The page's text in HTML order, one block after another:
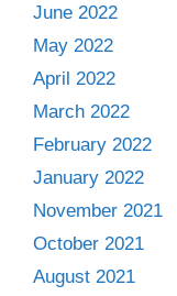
June 2022
May 2022
April 2022
March 2022
February 2022
January 2022
November 2021
October 2021
August 2021